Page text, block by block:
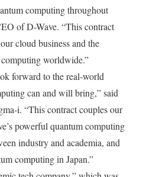
computing throughout
of D-Wave. “This contract
cloud business and the
worldwide.”
forward to the real-world
can and will bring,” said
i. “This contract couples our
powerful quantum computing
industry and academia, and
computing in Japan.”